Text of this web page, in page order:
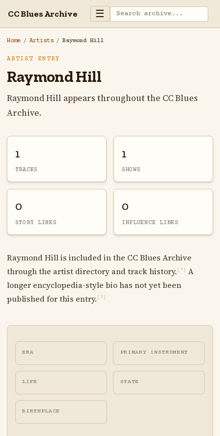
CC Blues Archive ☰
Home / Artists / Raymond Hill
ARTIST ENTRY
Raymond Hill
Raymond Hill appears throughout the CC Blues
Archive.
1
TRACKS
1
SHOWS
0
STORY LINKS
0
INFLUENCE LINKS
Raymond Hill is included in the CC Blues Archive
through the artist directory and track history. [?]
A
longer encyclopedia-style bio has not yet been
published for this entry. [?]
ERA PRIMARY INSTRUMENT
LIFE STATE
BIRTHPLACE